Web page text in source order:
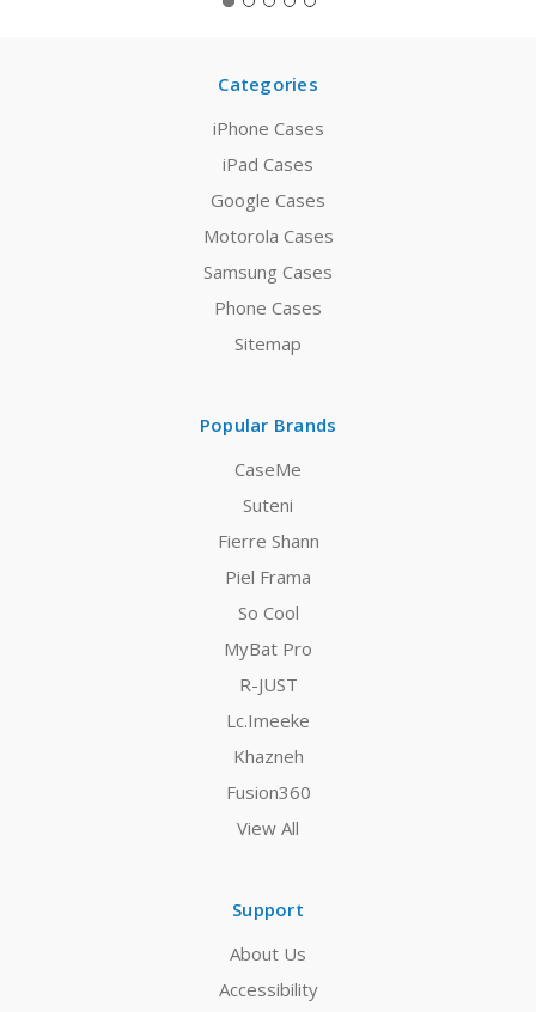
Categories
iPhone Cases
iPad Cases
Google Cases
Motorola Cases
Samsung Cases
Phone Cases
Sitemap
Popular Brands
CaseMe
Suteni
Fierre Shann
Piel Frama
So Cool
MyBat Pro
R-JUST
Lc.Imeeke
Khazneh
Fusion360
View All
Support
About Us
Accessibility